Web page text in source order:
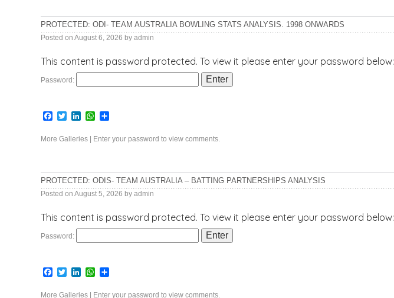
PROTECTED: ODI- TEAM AUSTRALIA BOWLING STATS ANALYSIS. 1998 ONWARDS
Posted on August 6, 2026 by admin
This content is password protected. To view it please enter your password below:
Password:
Facebook
TwitterLinkedInWhatsApp
Share
More Galleries Enter your password to view comments.
PROTECTED: ODIS- TEAM AUSTRALIA – BATTING PARTNERSHIPS ANALYSIS
Posted on August 5, 2026 by admin
This content is password protected. To view it please enter your password below:
Password:
Facebook
TwitterLinkedInWhatsApp
Share
More Galleries Enter your password to view comments.